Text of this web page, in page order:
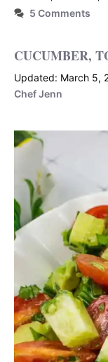
5 Comments
CUCUMBER,
March 5,
Chef Jenn